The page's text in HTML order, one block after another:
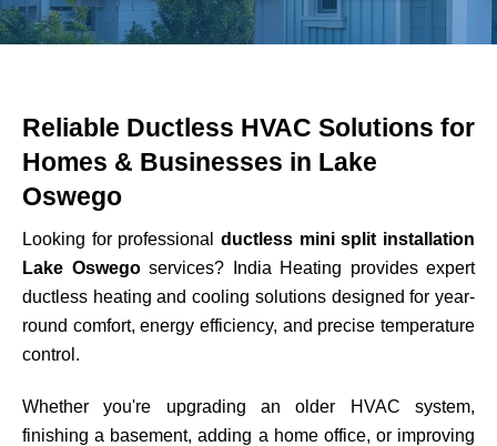
Reliable Ductless HVAC Solutions for
Homes & Businesses in Lake
Oswego
Looking for professional ductless mini split installation
Lake Oswegoservices? India Heating provides expert
ductless heating and cooling solutions designed for year-
round comfort, energy efficiency, and precise temperature
control.
Whether you're upgrading an older HVAC system,
finishing a basement, adding a home office, or improving